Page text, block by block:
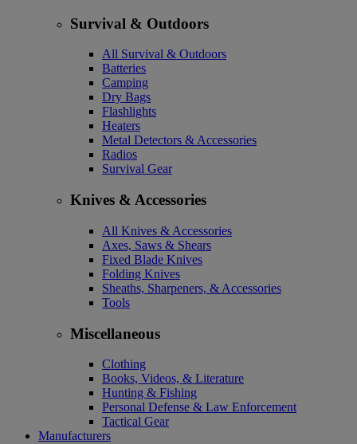
Survival & Outdoors
All Survival & Outdoors
Batteries
Camping
Dry Bags
Flashlights
Heaters
Metal Detectors & Accessories
Radios
Survival Gear
Knives & Accessories
All Knives & Accessories
Axes, Saws & Shears
Fixed Blade Knives
Folding Knives
Sheaths, Sharpeners, & Accessories
Tools
Miscellaneous
Clothing
Books, Videos, & Literature
Hunting & Fishing
Personal Defense & Law Enforcement
Tactical Gear
Manufacturers